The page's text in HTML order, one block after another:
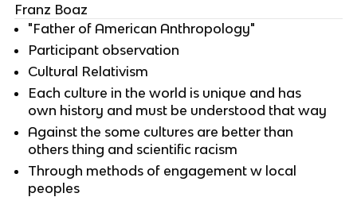
Franz Boaz
"Father of American Anthropology"
Participant observation
Cultural Relativism
Each culture in the world is unique and has
own history and must be understood that way
Against the some cultures are better than
others thing and scientific racism
Through methods of engagement w local
peoples